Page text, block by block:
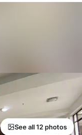
See all 12 photos